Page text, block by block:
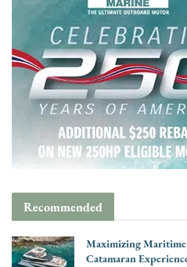
Recommended
Maximizing
Catamaran